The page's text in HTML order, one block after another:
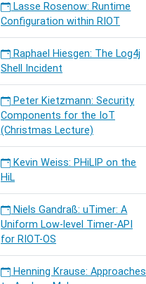
Lasse Rosenow: Runtime
Configuration within RIOT
Raphael Hiesgen: The Log4j
Shell Incident
Peter Kietzmann: Security
Components for the IoT
(Christmas Lecture)
Kevin Weiss: PHiLIP on the
HiL
Niels Gandraß: uTimer: A
Uniform Low-level Timer-API
for RIOT-OS
Henning Krause: Approaches